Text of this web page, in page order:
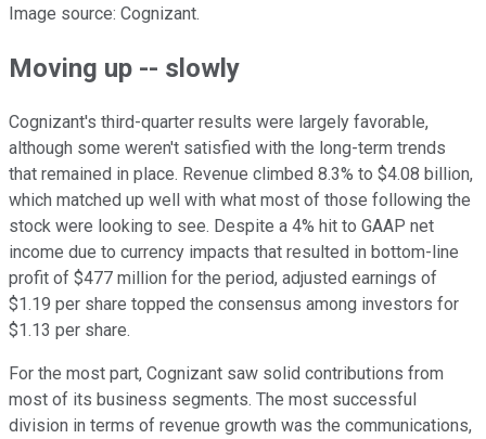
Image source: Cognizant.
Moving up -- slowly
Cognizant's third-quarter results were largely favorable,
although some weren't satisfied with the long-term trends
that remained in place. Revenue climbed 8.3% to $4.08 billion,
which matched up well with what most of those following the
stock were looking to see. Despite a 4% hit to GAAP net
income due to currency impacts that resulted in bottom-line
profit of $477 million for the period, adjusted earnings of
$1.19 per share topped the consensus among investors for
$1.13 per share.
For the most part, Cognizant saw solid contributions from
most of its business segments. The most successful
division in terms of revenue growth was the communications,